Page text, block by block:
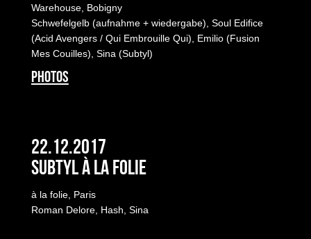
Warehouse, Bobigny
Schwefelgelb (aufnahme + wiedergabe), Soul Edifice
(Acid Avengers / Qui Embrouille Qui), Emilio (Fusion
Mes Couilles), Sina (Subtyl)
PHOTOS
22.12.2017
Subtyl à la folie
à la folie, Paris
Roman Delore, Hash, Sina